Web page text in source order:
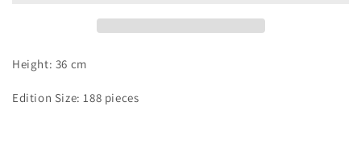
Height: 36 cm
Edition Size: 188 pieces